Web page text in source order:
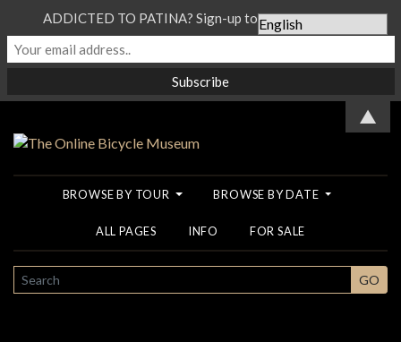
BROWSE BY TOUR BROWSE BY DATE
ALL PAGES INFO FOR SALE
SEARCH GO
ADDICTED TO PATINA? Sign-up to our Newsletter...
▲